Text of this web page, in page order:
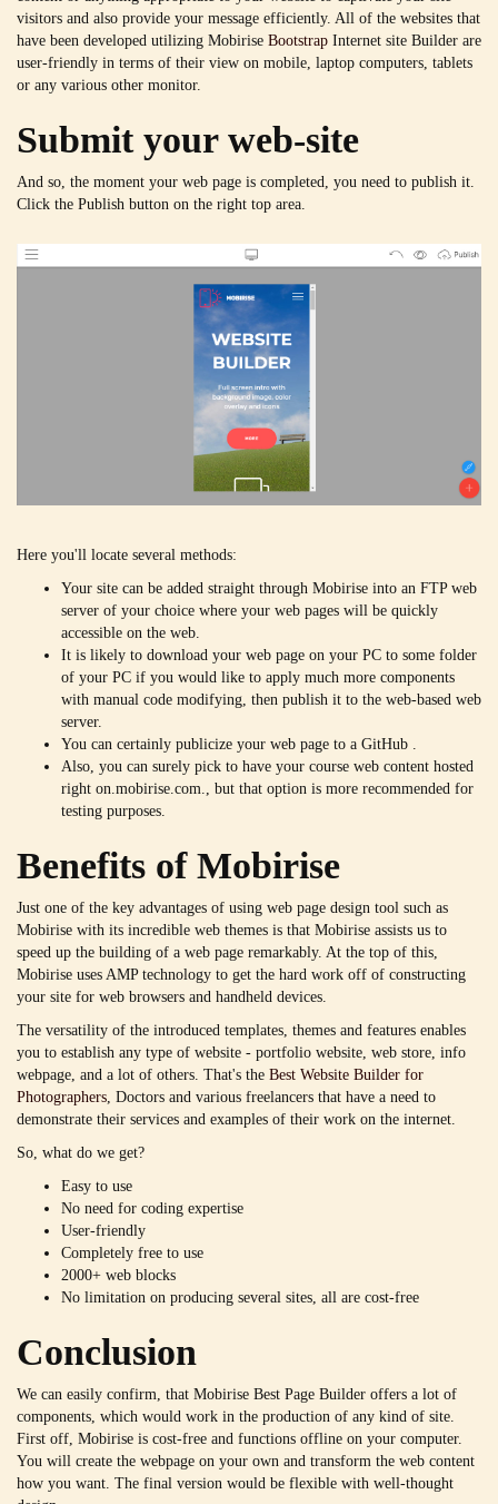
visitors and also provide your message efficiently. All of the websites that
have been developed utilizing Mobirise Bootstrap Internet site Builder are
user-friendly in terms of their view on mobile, laptop computers, tablets
or any various other monitor.
Submit your web-site
And so, the moment your web page is completed, you need to publish it.
Click the Publish button on the right top area.
Here you'll locate several methods:
Your site can be added straight through Mobirise into an FTP web
server of your choice where your web pages will be quickly
accessible on the web.
It is likely to download your web page on your PC to some folder
of your PC if you would like to apply much more components
with manual code modifying, then publish it to the web-based web
server.
You can certainly publicize your web page to a GitHub .
Also, you can surely pick to have your course web content hosted
right on.mobirise.com., but that option is more recommended for
testing purposes.
Benefits of Mobirise
Just one of the key advantages of using web page design tool such as
Mobirise with its incredible web themes is that Mobirise assists us to
speed up the building of a web page remarkably. At the top of this,
Mobirise uses AMP technology to get the hard work off of constructing
your site for web browsers and handheld devices.
The versatility of the introduced templates, themes and features enables
you to establish any type of website - portfolio website, web store, info
webpage, and a lot of others. That's the Best Website Builder for
Photographers , Doctors and various freelancers that have a need to
demonstrate their services and examples of their work on the internet.
So, what do we get?
Easy to use
No need for coding expertise
User-friendly
Completely free to use
2000+ web blocks
No limitation on producing several sites, all are cost-free
Conclusion
We can easily confirm, that Mobirise Best Page Builder offers a lot of
components, which would work in the production of any kind of site.
First off, Mobirise is cost-free and functions offline on your computer.
You will create the webpage on your own and transform the web content
how you want. The final version would be flexible with well-thought